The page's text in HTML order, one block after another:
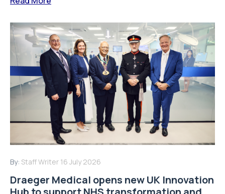
By: Staff Writer 16 July 2026
Draeger Medical opens new UK Innovation